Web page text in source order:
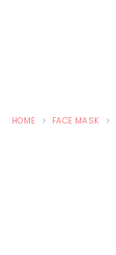
HOME FACE MASK